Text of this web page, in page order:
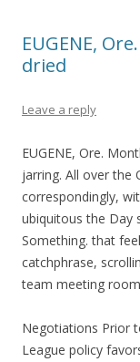
EUGENE,
dried
Leave a reply
EUGENE, Ore.
jarring. All over the
correspondingly,
ubiquitous the Day
Something. that
catchphrase,
team meeting
Negotiations Prior
League policy